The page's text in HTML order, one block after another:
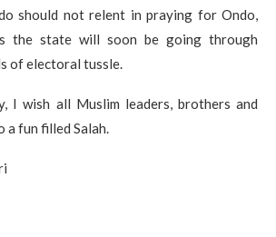
should not relent in praying for Ondo,
the state will soon be going through
of electoral tussle.
I wish all Muslim leaders, brothers and
a fun filled Salah.